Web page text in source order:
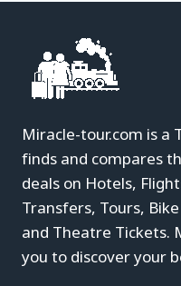
Miracle-tour.com is a
finds and compares
deals on Hotels,
Transfers, Tours,
and Theatre Tickets.
you to discover your